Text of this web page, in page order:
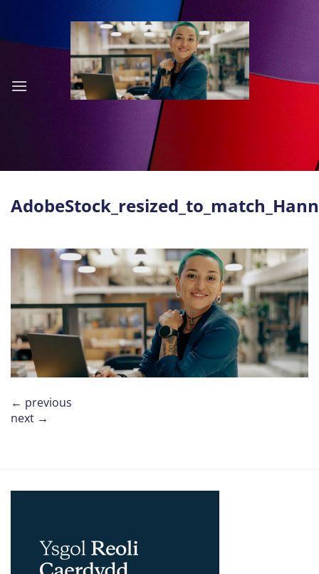
content
← previous
next →